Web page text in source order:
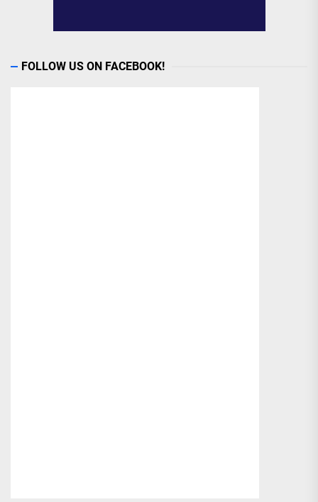
FOLLOW US ON FACEBOOK!